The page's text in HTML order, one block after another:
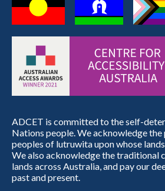
ADCET is committed to the self-
Nations people. We acknowledge the
peoples of lutruwita upon whose
We also acknowledge the traditional
lands across Australia, and pay our
past and present.